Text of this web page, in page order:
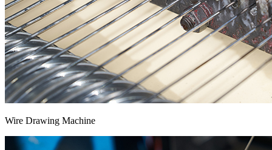
Wire Drawing Machine